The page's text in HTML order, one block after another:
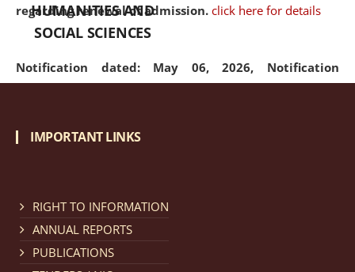
regarding renewal of admission. click here for details
Notification dated: May 06, 2026, Notification
regarding Refund Policy of Admission Fee. click here
Cum Means Scholarship 2024-25.
HUMANITIES AND
SOCIAL SCIENCES
IMPORTANT LINKS
RIGHT TO INFORMATION
ANNUAL REPORTS
PUBLICATIONS